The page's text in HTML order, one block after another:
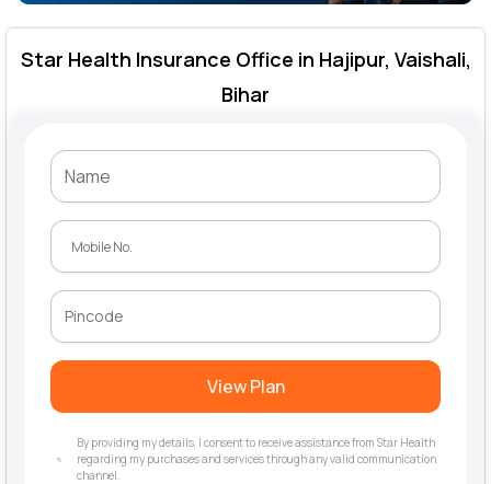
Star Health Insurance Office in Hajipur, Vaishali,
Bihar
View Plan
By providing my details, I consent to receive assistance from Star Health
regarding my purchases and services through any valid communication
channel.